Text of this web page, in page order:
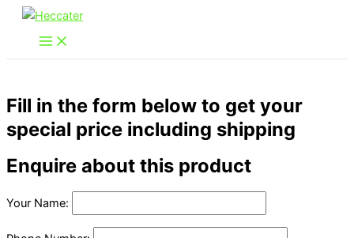
Skip
content
Fill in the form below to get your
special price including shipping
Enquire about this product
Your Name: